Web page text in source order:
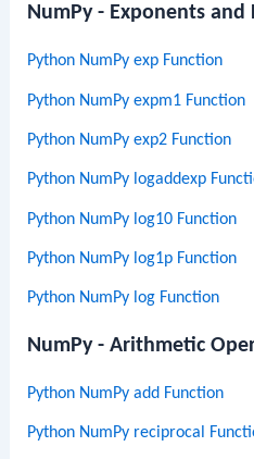
NumPy - Exponents and
Python NumPy exp Function
Python NumPy expm1 Function
Python NumPy exp2 Function
Python NumPy logaddexp
Python NumPy log10 Function
Python NumPy log1p Function
Python NumPy log Function
NumPy - Arithmetic
Python NumPy add Function
Python NumPy reciprocal